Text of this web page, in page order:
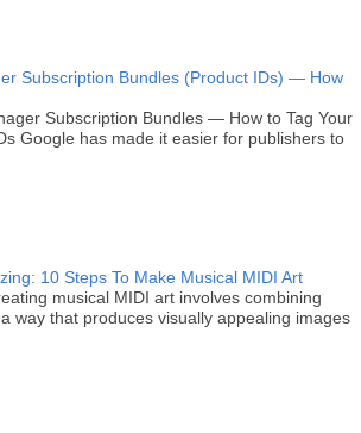
Subscription Bundles (Product IDs) — How
Subscription Bundles — How to Tag Your
Google has made it easier for publishers to
10 Steps To Make Musical MIDI Art
musical MIDI art involves combining
way that produces visually appealing images